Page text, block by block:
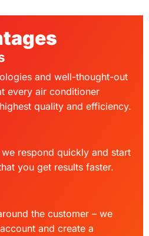
and well-thought-out
every air conditioner
quality and efficiency.
respond quickly and start
you get results faster.
the customer – we
and create a